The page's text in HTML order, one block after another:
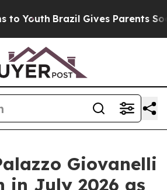
Brazil Gives Parents Social
Giovanelli
in July 2026 as